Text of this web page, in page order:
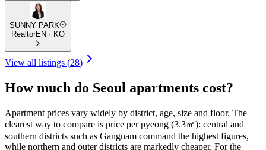
SUNNY PARK
RealtorEN · KO
View all listings (28)
How much do Seoul apartments cost?
Apartment prices vary widely by district, age, size and floor. The
clearest way to compare is price per pyeong (3.3㎡): central and
southern districts such as Gangnam command the highest figures,
while northern and outer districts are markedly cheaper. For the